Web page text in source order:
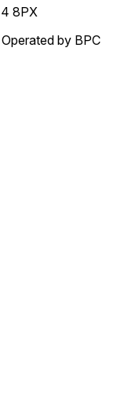
8PX
by BPC